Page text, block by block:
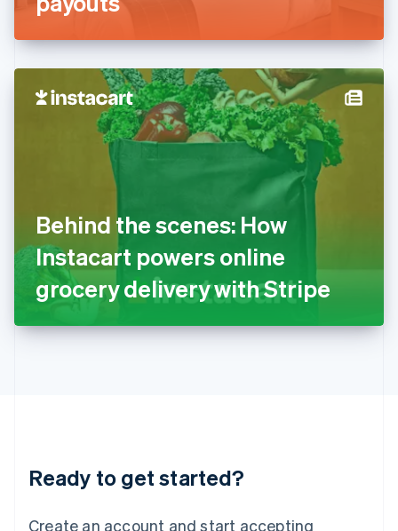
Behind the scenes: How
Instacart powers online
grocery delivery with Stripe
Ready to get started?
Create an account and start accepting
English
English
Hong Kong SAR, China
简体中文
Hungary
ItalianoEnglish
Japan
日本語English
Latvia
English
DeutschEnglish
English 简体中文